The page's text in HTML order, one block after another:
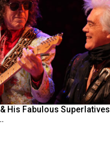
His Fabulous Superlatives |